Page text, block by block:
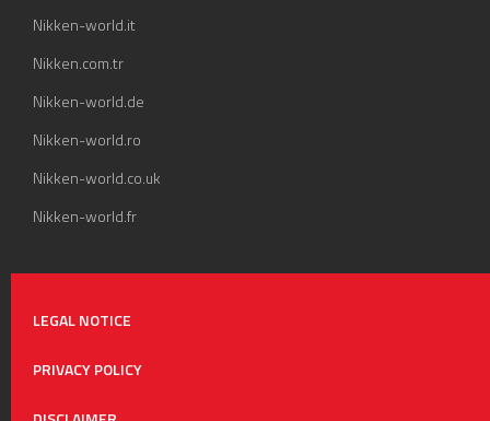
Nikken-world.it
Nikken.com.tr
Nikken-world.de
Nikken-world.ro
Nikken-world.co.uk
Nikken-world.fr
LEGAL NOTICE
PRIVACY POLICY